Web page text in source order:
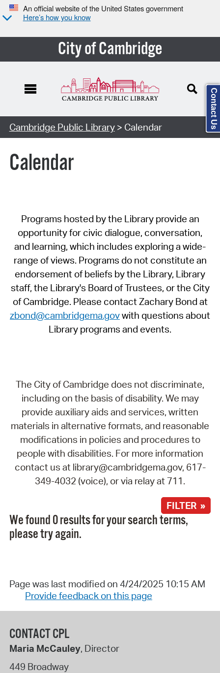
An official website of the United States government
Here’s how you know
City of Cambridge
Cambridge Public Library> Calendar
Calendar
Programs hosted by the Library provide an
opportunity for civic dialogue, conversation,
and learning, which includes exploring a wide-
range of views. Programs do not constitute an
endorsement of beliefs by the Library, Library
staff, the Library's Board of Trustees, or the City
of Cambridge. Please contact Zachary Bond at
zbond@cambridgema.govwith questions about
Library programs and events.
The City of Cambridge does not discriminate,
including on the basis of disability. We may
provide auxiliary aids and services, written
materials in alternative formats, and reasonable
modifications in policies and procedures to
people with disabilities. For more information
contact us at library@cambridgema.gov, 617-
349-4032 (voice), or via relay at 711.
FILTER »
We found 0 results for your search terms,
please try again.
Page was last modified on 4/24/2025 10:15 AM
Provide feedback on this page
CONTACT CPL
Maria McCauley, Director
449 Broadway
Contact Us